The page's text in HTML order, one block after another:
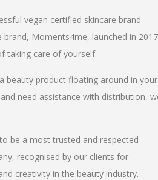
vegan certified skincare brand
Moments4me, launched in 2017
taking care of yourself.
beauty product floating around in your
need assistance with distribution,
be a most trusted and respected
recognised by our clients for
creativity in the beauty industry.